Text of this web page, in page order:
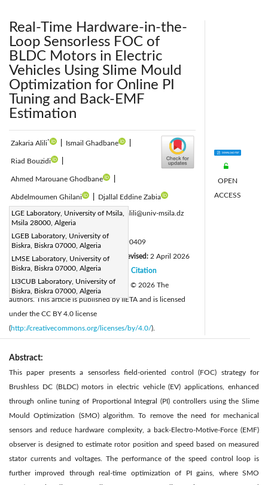
Real-Time Hardware-in-the-
Loop Sensorless FOC of
BLDC Motors in Electric
Vehicles Using Slime Mould
Optimization for Online PI
Tuning and Back-EMF
Estimation
Zakaria Alili* Ismail Ghadbane
Riad Bouzidi
Ahmed Marouane Ghodbane
Abdelmoumen Ghilani Djallal Eddine Zabia
LGE Laboratory, University of Msila,
Msila 28000, Algeria
LGEB Laboratory, University of
Biskra, Biskra 07000, Algeria
LMSE Laboratory, University of
Biskra, Biskra 07000, Algeria
LI3CUB Laboratory, University of
Biskra, Biskra 07000, Algeria
Corresponding Author Email:zakaria.alili@univ-msila.dz
Page:965-979
DOI:
https://doi.org/10.18280/jesa.590409
Received:11 February 2026 Revised: 2 April 2026
Accepted:9 April 2026
Available online:30 April 2026
Citation
© 2026 The
authors. This article is published by IIETA and is licensed
under the CC BY 4.0 license
(http://creativecommons.org/licenses/by/4.0/).
OPEN
ACCESS
Abstract:
This paper presents a sensorless field-oriented control (FOC) strategy for
Brushless DC (BLDC) motors in electric vehicle (EV) applications, enhanced
through online tuning of Proportional Integral (PI) controllers using the Slime
Mould Optimization (SMO) algorithm. To remove the need for mechanical
sensors and reduce hardware complexity, a back-Electro-Motive-Force (EMF)
observer is designed to estimate rotor position and speed based on measured
stator currents and voltages. The performance of the speed control loop is
further improved through real-time optimization of PI gains, where SMO